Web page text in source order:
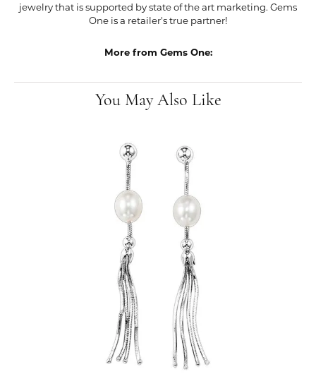
jewelry that is supported by state of the art marketing. Gems
One is a retailer's true partner!
More from Gems One:
You May Also Like